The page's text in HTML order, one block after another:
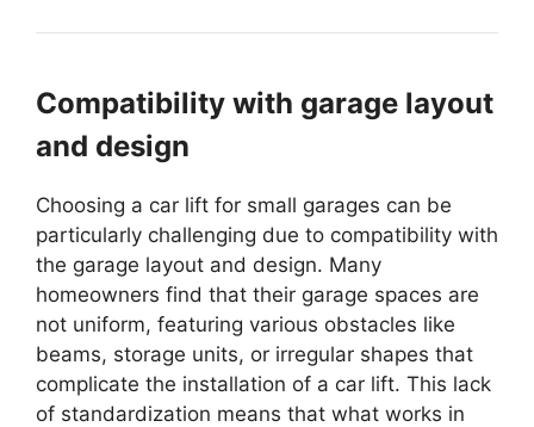
Compatibility with garage layout
and design
Choosing a car lift for small garages can be
particularly challenging due to compatibility with
the garage layout and design. Many
homeowners find that their garage spaces are
not uniform, featuring various obstacles like
beams, storage units, or irregular shapes that
complicate the installation of a car lift. This lack
of standardization means that what works in